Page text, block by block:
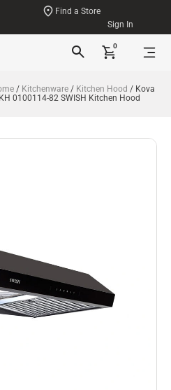
Find a Store
Sign In
0
/ Kitchenware / Kitchen Hood / Kova
0100114-82 SWISH Kitchen Hood